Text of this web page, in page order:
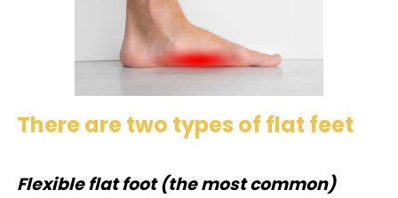
There are two types of flat feet
Flexible flat foot (the most common)